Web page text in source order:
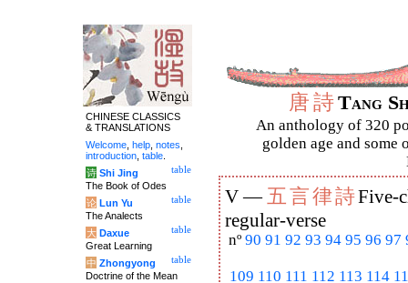
唐詩Tang
An anthology of 320
golden age and some
V —五言律詩Five-
regular-verse
nº 90 91 92 93 94 95 96 97
109 110 111 112 113 114
CHINESE CLASSICS
& TRANSLATIONS
Welcome help notes
introduction table
table
诗 Shi Jing
The Book of Odes
table
论 Lun Yu
The Analects
table
大 Daxue
Great Learning
table
中 Zhongyong
Doctrine of the Mean